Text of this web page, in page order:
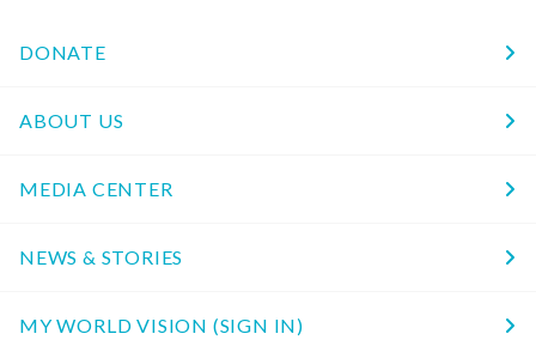
DONATE
ABOUT US
MEDIA CENTER
NEWS & STORIES
MY WORLD VISION (SIGN IN)